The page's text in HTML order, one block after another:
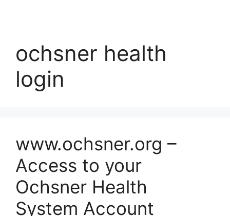
ochsner health
login
www.ochsner.org –
Access to your
Ochsner Health
System Account